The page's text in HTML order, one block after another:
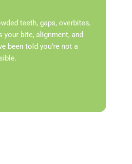
teeth, gaps, overbites,
bite, alignment, and
been told you’re not a